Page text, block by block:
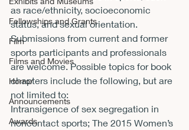
Fellowships and Grants
Film
Films and Movies
Horror
Announcements
Awards
as race/ethnicity, socioeconomic
status, and sexual orientation.
Submissions from current and former
sports participants and professionals
are welcome. Possible topics for book
chapters include the following, but are
not limited to:
Intransigence of sex segregation in
noncontact sports; The 2015 Women’s